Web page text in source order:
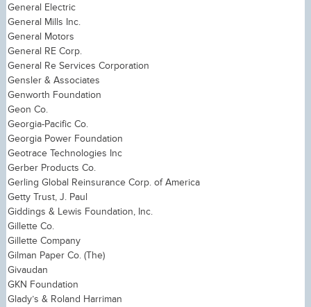
General Electric
General Mills Inc.
General Motors
General RE Corp.
General Re Services Corporation
Gensler & Associates
Genworth Foundation
Geon Co.
Georgia-Pacific Co.
Georgia Power Foundation
Geotrace Technologies Inc
Gerber Products Co.
Gerling Global Reinsurance Corp. of America
Getty Trust, J. Paul
Giddings & Lewis Foundation, Inc.
Gillette Co.
Gillette Company
Gilman Paper Co. (The)
Givaudan
GKN Foundation
Glady’s & Roland Harriman